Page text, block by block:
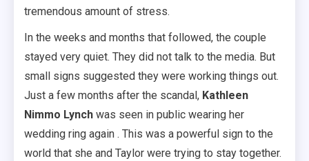
tremendous amount of stress.
In the weeks and months that followed, the couple
stayed very quiet. They did not talk to the media. But
small signs suggested they were working things out.
Just a few months after the scandal, Kathleen
Nimmo Lynch was seen in public wearing her
wedding ring again . This was a powerful sign to the
world that she and Taylor were trying to stay together.